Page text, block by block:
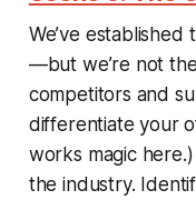
We’ve
—but we’re not
competitors and
differentiate your
works magic
the industry.